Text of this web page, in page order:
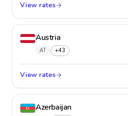
View rates
Austria
AT +43
View rates
Azerbaijan